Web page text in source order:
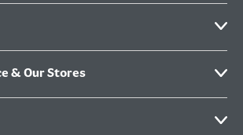
& Our Stores